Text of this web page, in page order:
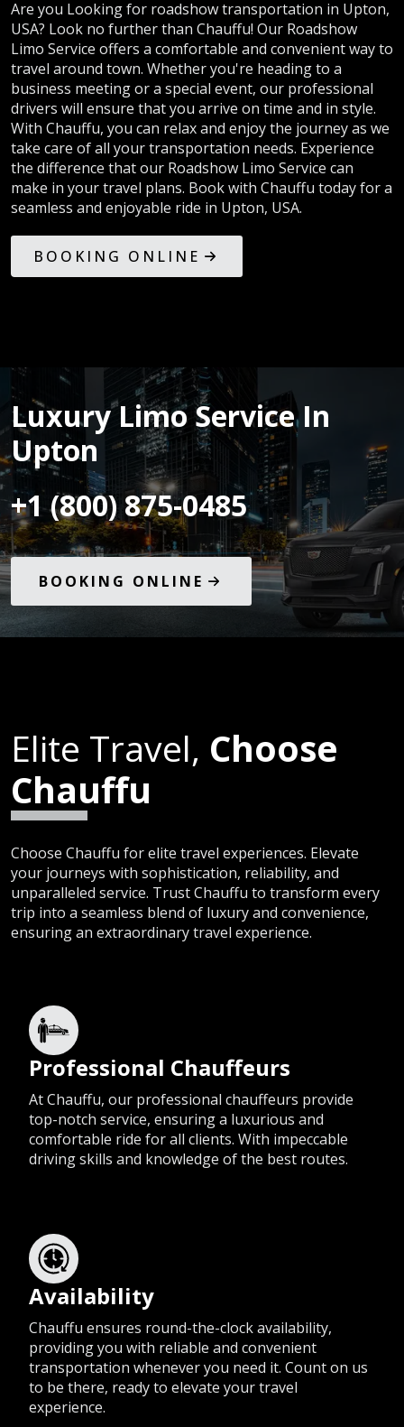
Are you Looking for roadshow transportation in Upton,
USA? Look no further than Chauffu! Our Roadshow
Limo Service offers a comfortable and convenient way to
travel around town. Whether you're heading to a
business meeting or a special event, our professional
drivers will ensure that you arrive on time and in style.
With Chauffu, you can relax and enjoy the journey as we
take care of all your transportation needs. Experience
the difference that our Roadshow Limo Service can
make in your travel plans. Book with Chauffu today for a
seamless and enjoyable ride in Upton, USA.
BOOKING ONLINE
Luxury Limo Service In
Upton
+1 (800) 875-0485
BOOKING ONLINE
Elite Travel, Choose
Chauffu
Choose Chauffu for elite travel experiences. Elevate
your journeys with sophistication, reliability, and
unparalleled service. Trust Chauffu to transform every
trip into a seamless blend of luxury and convenience,
ensuring an extraordinary travel experience.
Professional Chauffeurs
At Chauffu, our professional chauffeurs provide
top-notch service, ensuring a luxurious and
comfortable ride for all clients. With impeccable
driving skills and knowledge of the best routes.
Availability
Chauffu ensures round-the-clock availability,
providing you with reliable and convenient
transportation whenever you need it. Count on us
to be there, ready to elevate your travel
experience.